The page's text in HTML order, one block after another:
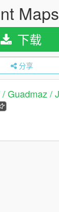
下载
分享
Guadmaz /